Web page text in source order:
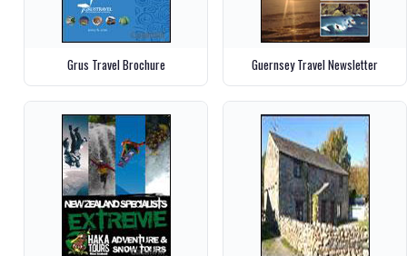
Grus Travel Brochure Guernsey Travel Newsletter